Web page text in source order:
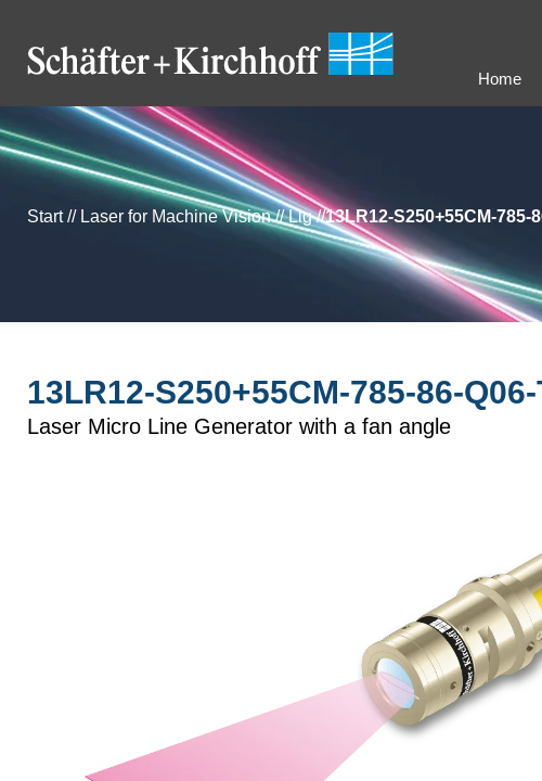
Home
Start // Laser for Machine Vision // Llg //13LR12-S250+55CM-785-
13LR12-S250+55CM-785-86-
Laser Micro Line Generator with a fan angle